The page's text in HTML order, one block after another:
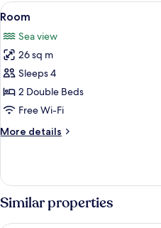
View
all
photos
for
Room
3
Room
Sea view
26 sq m
Sleeps 4
2 Double Beds
Free Wi-Fi
More details
More
Similar properties